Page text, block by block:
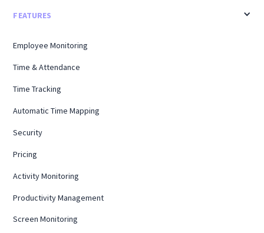
FEATURES
Employee Monitoring
Time & Attendance
Time Tracking
Automatic Time Mapping
Security
Pricing
Activity Monitoring
Productivity Management
Screen Monitoring